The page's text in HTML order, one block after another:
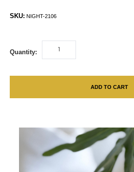
SKU: NIGHT-2106
Quantity:
ADD TO CART